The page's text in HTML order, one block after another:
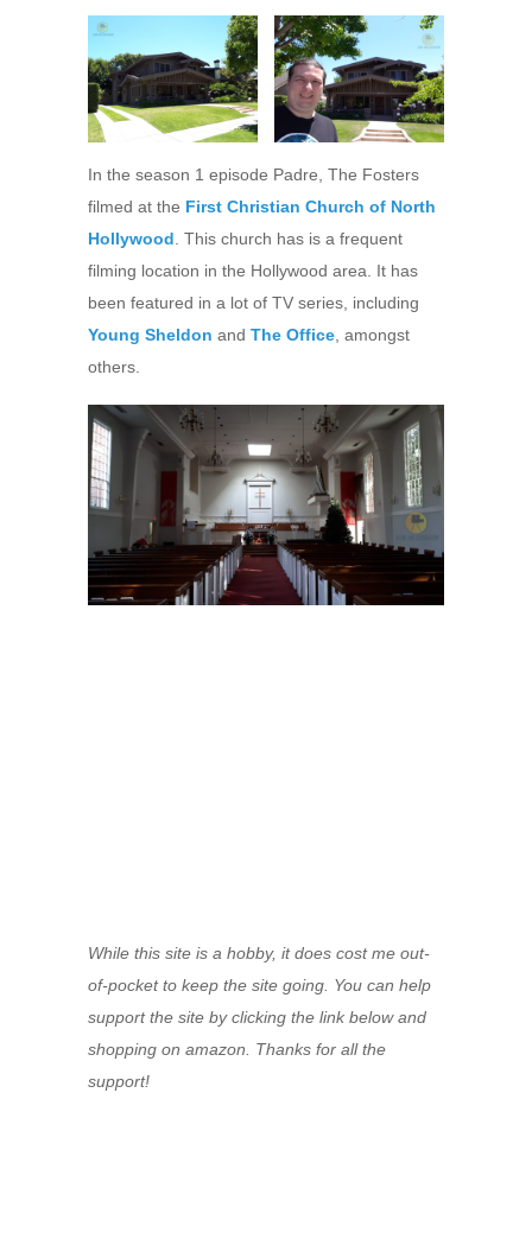
In the season 1 episode Padre, The Fosters
filmed at the First Christian Church of North
Hollywood . This church has is a frequent
filming location in the Hollywood area. It has
been featured in a lot of TV series, including
Young Sheldon and The Office , amongst
others.
While this site is a hobby, it does cost me out-
of-pocket to keep the site going. You can help
support the site by clicking the link below and
shopping on amazon. Thanks for all the
support!